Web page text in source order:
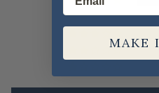
MAKE